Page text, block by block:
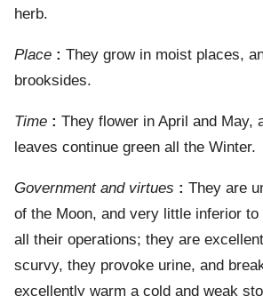
herb.
Place : They grow in moist places,
brooksides.
Time : They flower in April and May,
leaves continue green all the Winter.
Government and virtues : They are
of the Moon, and very little inferior
all their operations; they are
scurvy, they provoke urine, and
excellently warm a cold and weak